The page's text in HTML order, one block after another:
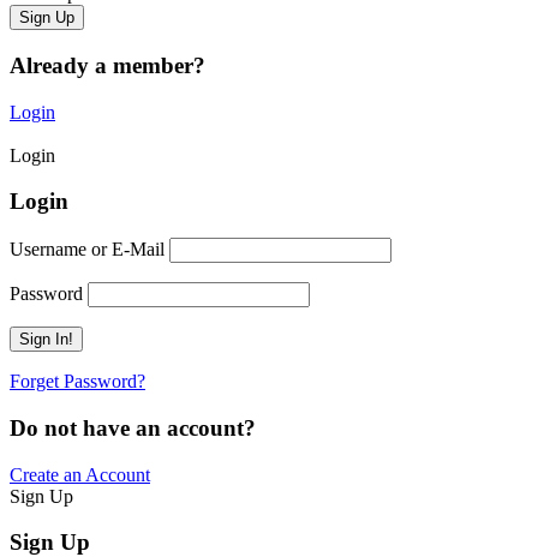
Already a member?
Login
Login
Login
Username or E-Mail
Password
Forget Password?
Do not have an account?
Create an Account
Sign Up
Sign Up